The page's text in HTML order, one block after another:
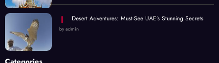
Desert Adventures: Must-See UAE’s Stunning Secrets
by admin